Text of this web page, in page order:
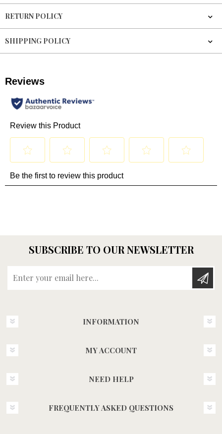
RETURN POLICY
SHIPPING POLICY
SUBSCRIBE TO OUR NEWSLETTER
INFORMATION
MY ACCOUNT
NEED HELP
FREQUENTLY ASKED QUESTIONS